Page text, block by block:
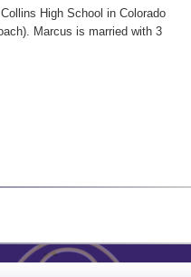
High School in Colorado
Marcus is married with 3